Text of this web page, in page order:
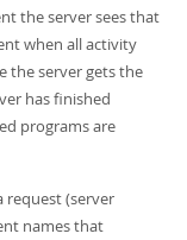
the server sees that
when all activity
the server gets the
has finished
programs are
request (server
names that